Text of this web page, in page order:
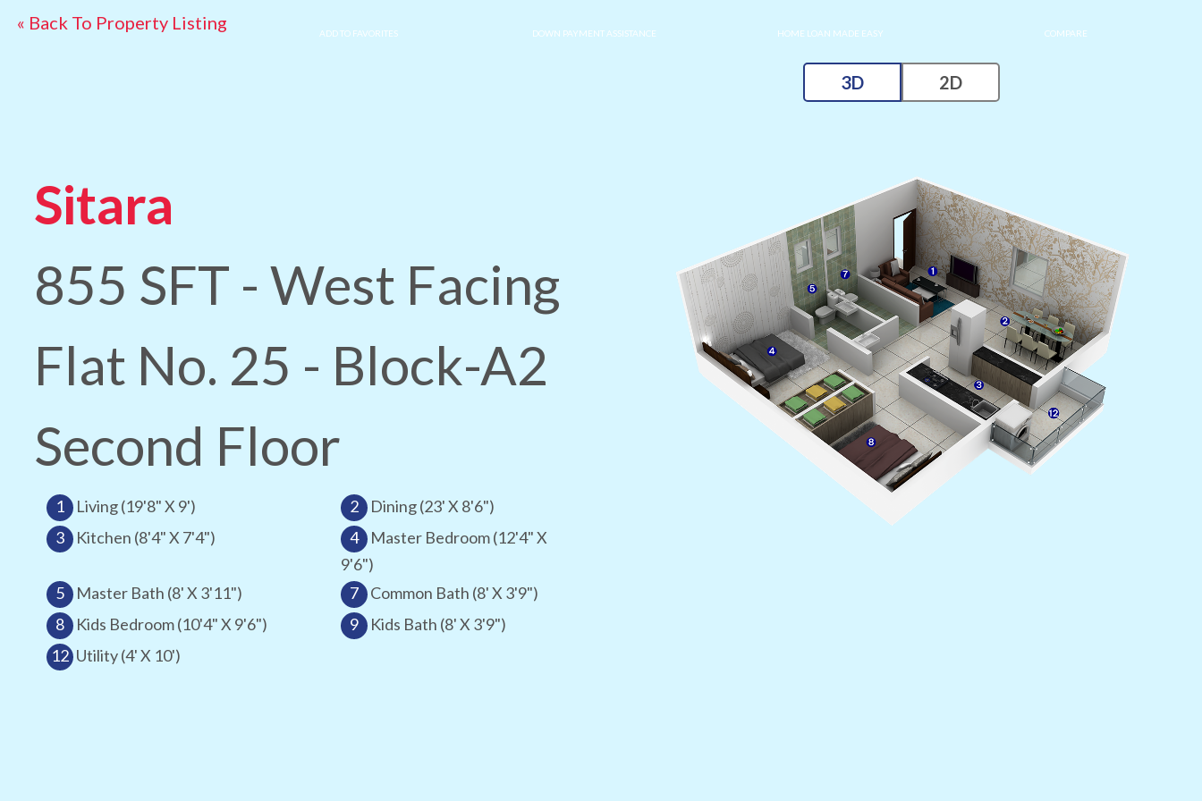
« Back To Property Listing ADD TO FAVORITES DOWN PAYMENT ASSISTANCE HOME LOAN MADE EASY COMPARE
Sitara
855 SFT - West Facing
Flat No. 25 - Block-A2
Second Floor
1 Living (19'8" X 9') 2
Dining (23' X 8'6")
3
Kitchen (8'4" X 7'4") 4
Master Bedroom (12'4" X
9'6")
5
Master Bath (8' X 3'11") 7
Common Bath (8' X 3'9")
8
Kids Bedroom (10'4" X 9'6") 9
Kids Bath (8' X 3'9")
12 Utility (4' X 10')
3D 2D